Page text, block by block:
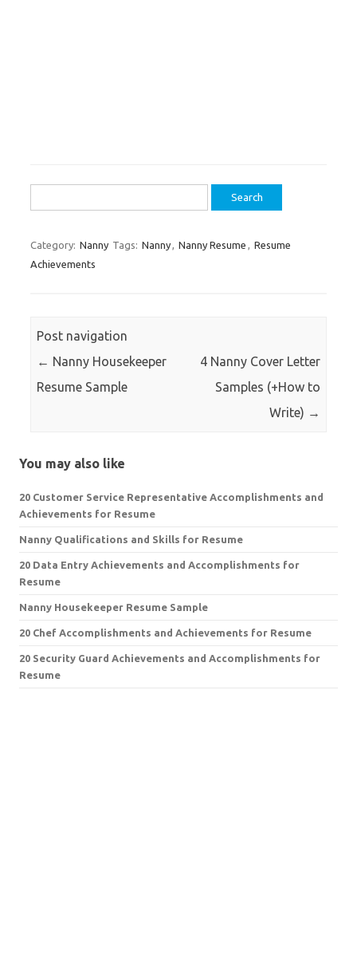
for:
Category: Nanny Tags: Nanny, Nanny Resume , Resume
Achievements
Post navigation
← Nanny Housekeeper
Resume Sample
4 Nanny Cover Letter
Samples (+How to
Write) →
You may also like
20 Customer Service Representative Accomplishments and
Achievements for Resume
Nanny Qualifications and Skills for Resume
20 Data Entry Achievements and Accomplishments for
Resume
Nanny Housekeeper Resume Sample
20 Chef Accomplishments and Achievements for Resume
20 Security Guard Achievements and Accomplishments for
Resume